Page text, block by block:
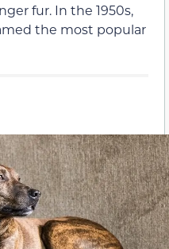
fur. In the 1950s,
the most popular